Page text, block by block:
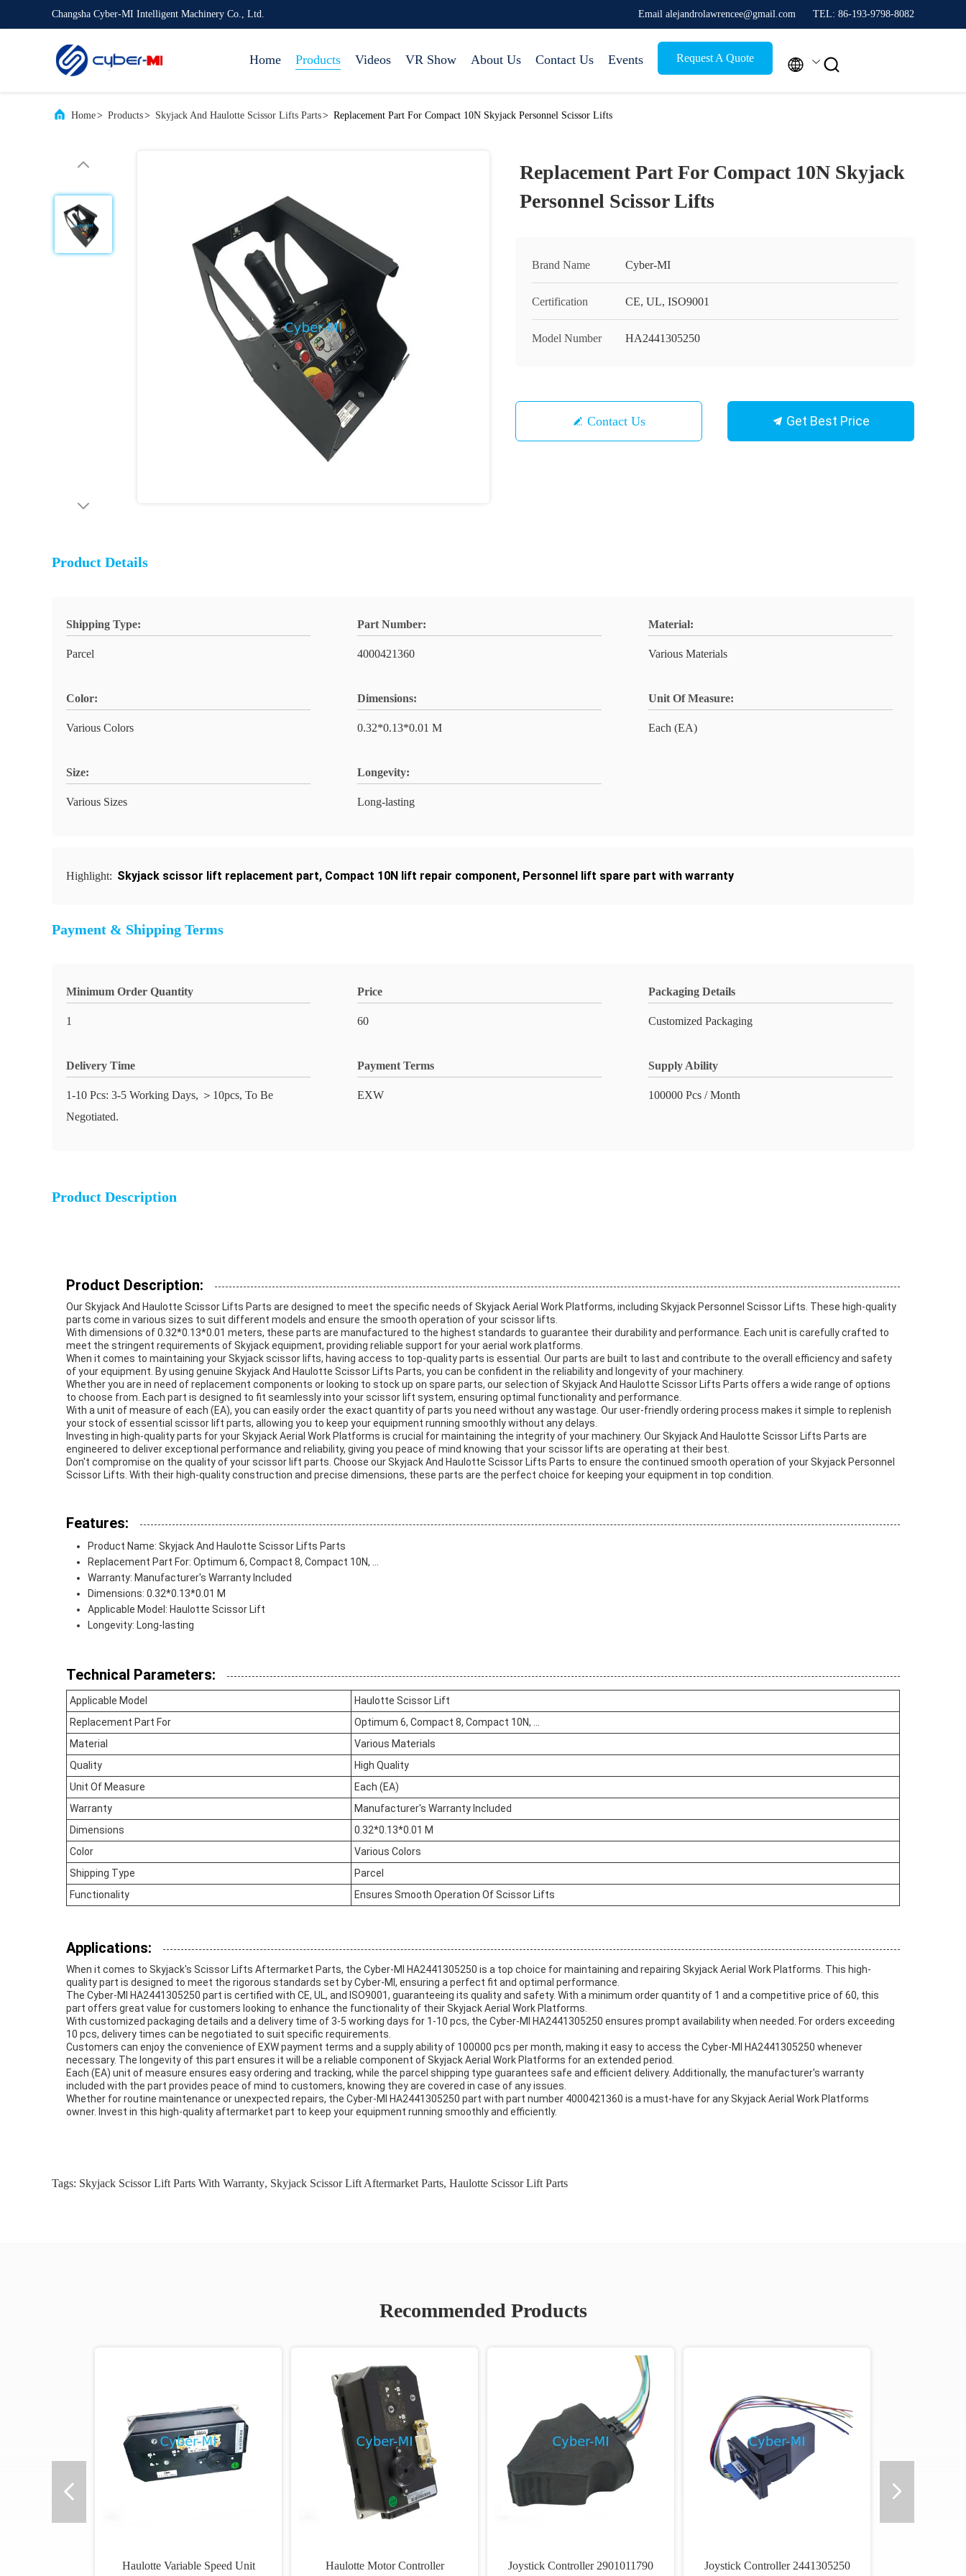
Changsha Cyber-MI Intelligent Machinery Co., Ltd. Email alejandrolawrencee@gmail.com TEL: 86-193-9798-8082
Home Products Videos VR Show About Us Contact Us Events Request A Quote  
Home> Products> Skyjack And Haulotte Scissor Lifts Parts> Replacement Part For Compact 10N Skyjack Personnel Scissor Lifts
Replacement Part For Compact 10N Skyjack
Personnel Scissor Lifts
Brand Name Cyber-MI
Certification CE, UL, ISO9001
Model Number HA2441305250
Contact Us Get Best Price
Product Details
Shipping Type:
Parcel
Part Number:
4000421360
Material:
Various Materials
Color:
Various Colors
Dimensions:
0.32*0.13*0.01 M
Unit Of Measure:
Each (EA)
Size:
Various Sizes
Longevity:
Long-lasting
Highlight: Skyjack scissor lift replacement part, Compact 10N lift repair component, Personnel lift spare part with warranty
Payment & Shipping Terms
Minimum Order Quantity
1
Price
60
Packaging Details
Customized Packaging
Delivery Time
1-10 Pcs: 3-5 Working Days, ＞10pcs, To Be
Negotiated.
Payment Terms
EXW
Supply Ability
100000 Pcs / Month
Product Description
Product Description:
Our Skyjack And Haulotte Scissor Lifts Parts are designed to meet the specific needs of Skyjack Aerial Work Platforms, including Skyjack Personnel Scissor Lifts. These high-quality
parts come in various sizes to suit different models and ensure the smooth operation of your scissor lifts.
With dimensions of 0.32*0.13*0.01 meters, these parts are manufactured to the highest standards to guarantee their durability and performance. Each unit is carefully crafted to
meet the stringent requirements of Skyjack equipment, providing reliable support for your aerial work platforms.
When it comes to maintaining your Skyjack scissor lifts, having access to top-quality parts is essential. Our parts are built to last and contribute to the overall efficiency and safety
of your equipment. By using genuine Skyjack And Haulotte Scissor Lifts Parts, you can be confident in the reliability and longevity of your machinery.
Whether you are in need of replacement components or looking to stock up on spare parts, our selection of Skyjack And Haulotte Scissor Lifts Parts offers a wide range of options
to choose from. Each part is designed to fit seamlessly into your scissor lift system, ensuring optimal functionality and performance.
With a unit of measure of each (EA), you can easily order the exact quantity of parts you need without any wastage. Our user-friendly ordering process makes it simple to replenish
your stock of essential scissor lift parts, allowing you to keep your equipment running smoothly without any delays.
Investing in high-quality parts for your Skyjack Aerial Work Platforms is crucial for maintaining the integrity of your machinery. Our Skyjack And Haulotte Scissor Lifts Parts are
engineered to deliver exceptional performance and reliability, giving you peace of mind knowing that your scissor lifts are operating at their best.
Don't compromise on the quality of your scissor lift parts. Choose our Skyjack And Haulotte Scissor Lifts Parts to ensure the continued smooth operation of your Skyjack Personnel
Scissor Lifts. With their high-quality construction and precise dimensions, these parts are the perfect choice for keeping your equipment in top condition.
Features:
Product Name: Skyjack And Haulotte Scissor Lifts Parts
Replacement Part For: Optimum 6, Compact 8, Compact 10N, ...
Warranty: Manufacturer's Warranty Included
Dimensions: 0.32*0.13*0.01 M
Applicable Model: Haulotte Scissor Lift
Longevity: Long-lasting
Technical Parameters:
Applicable Model
Haulotte Scissor Lift
Replacement Part For
Optimum 6, Compact 8, Compact 10N, ...
Material
Various Materials
Quality
High Quality
Unit Of Measure
Each (EA)
Warranty
Manufacturer's Warranty Included
Dimensions
0.32*0.13*0.01 M
Color
Various Colors
Shipping Type
Parcel
Functionality
Ensures Smooth Operation Of Scissor Lifts
Applications:
When it comes to Skyjack's Scissor Lifts Aftermarket Parts, the Cyber-MI HA2441305250 is a top choice for maintaining and repairing Skyjack Aerial Work Platforms. This high-
quality part is designed to meet the rigorous standards set by Cyber-MI, ensuring a perfect fit and optimal performance.
The Cyber-MI HA2441305250 part is certified with CE, UL, and ISO9001, guaranteeing its quality and safety. With a minimum order quantity of 1 and a competitive price of 60, this
part offers great value for customers looking to enhance the functionality of their Skyjack Aerial Work Platforms.
With customized packaging details and a delivery time of 3-5 working days for 1-10 pcs, the Cyber-MI HA2441305250 ensures prompt availability when needed. For orders exceeding
10 pcs, delivery times can be negotiated to suit specific requirements.
Customers can enjoy the convenience of EXW payment terms and a supply ability of 100000 pcs per month, making it easy to access the Cyber-MI HA2441305250 whenever
necessary. The longevity of this part ensures it will be a reliable component of Skyjack Aerial Work Platforms for an extended period.
Each (EA) unit of measure ensures easy ordering and tracking, while the parcel shipping type guarantees safe and efficient delivery. Additionally, the manufacturer's warranty
included with the part provides peace of mind to customers, knowing they are covered in case of any issues.
Whether for routine maintenance or unexpected repairs, the Cyber-MI HA2441305250 part with part number 4000421360 is a must-have for any Skyjack Aerial Work Platforms
owner. Invest in this high-quality aftermarket part to keep your equipment running smoothly and efficiently.
Tags: Skyjack Scissor Lift Parts With Warranty, Skyjack Scissor Lift Aftermarket Parts, Haulotte Scissor Lift Parts
Recommended Products
Haulotte Variable Speed Unit Haulotte Motor Controller Joystick Controller 2901011790 Joystick Controller 2441305250